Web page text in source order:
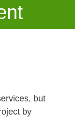
but
by